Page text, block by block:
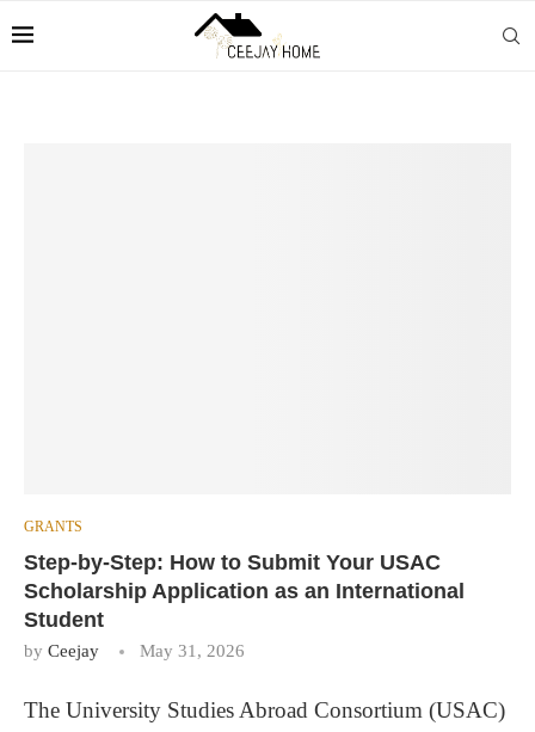
GRANTS
Step-by-Step: How to Submit Your USAC
Scholarship Application as an International
Student
by Ceejay May 31, 2026
The University Studies Abroad Consortium (USAC)